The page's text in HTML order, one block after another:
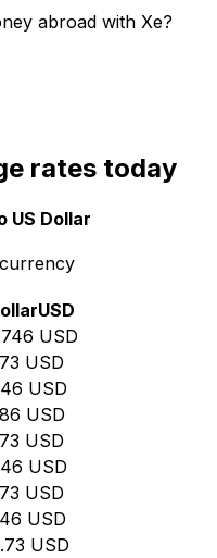
abroad with Xe?
rates today
US Dollar
USD
USD
USD
USD
USD
USD
USD
USD
USD
USD